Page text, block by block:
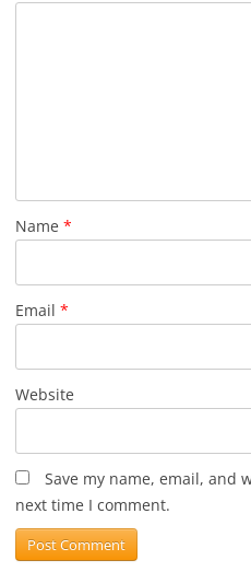
Name *
Email *
Website
Save my name, email, and
next time I comment.